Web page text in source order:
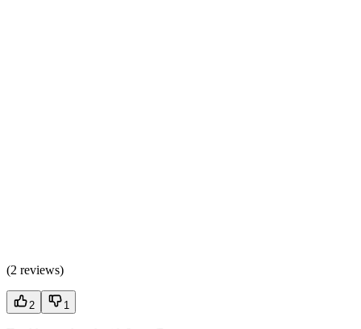
(2 reviews)
2 1